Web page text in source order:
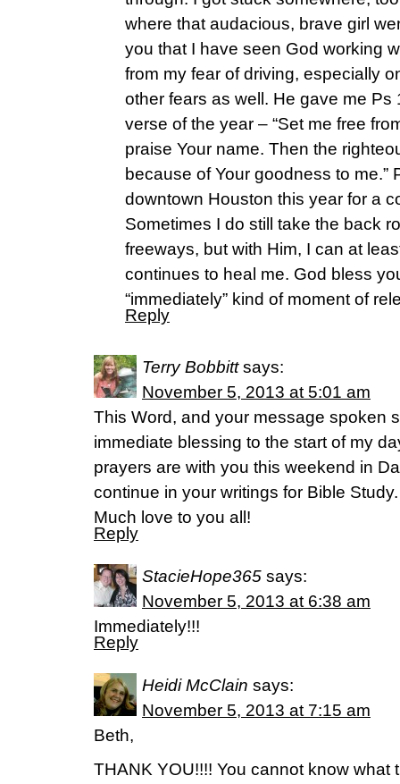
where that audacious, brave girl
you that I have seen God working
from my fear of driving, especially
other fears as well. He gave me Ps
verse of the year – “Set me free
praise Your name. Then the
because of Your goodness to me.”
downtown Houston this year for a
Sometimes I do still take the back
freeways, but with Him, I can at
continues to heal me. God bless
“immediately” kind of moment of
Reply
Terry Bobbitt says:
November 5, 2013 at 5:01 am
This Word, and your message spoken
immediate blessing to the start of my
prayers are with you this weekend in
continue in your writings for Bible
Much love to you all!
Reply
StacieHope365 says:
November 5, 2013 at 6:38 am
Immediately!!!
Reply
Heidi McClain says:
November 5, 2013 at 7:15 am
Beth,
THANK YOU!!!! You cannot know what